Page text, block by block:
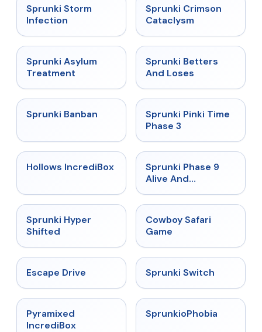
★
Sprunki Storm
Infection
★ 4.7
Sprunki Crimson
Cataclysm
★
Sprunki Asylum
Treatment
★
Sprunki Betters
And Loses
★
Sprunki Banban ★ 4.9
Sprunki Pinki Time
Phase 3
★ 4.3
Hollows IncrediBox ★
Sprunki Phase 9
Alive And
Sprunki Hyper
Shifted
Cowboy Safari
Game
Escape Drive ★
Sprunki Switch
Pyramixed
IncrediBox
★
SprunkioPhobia